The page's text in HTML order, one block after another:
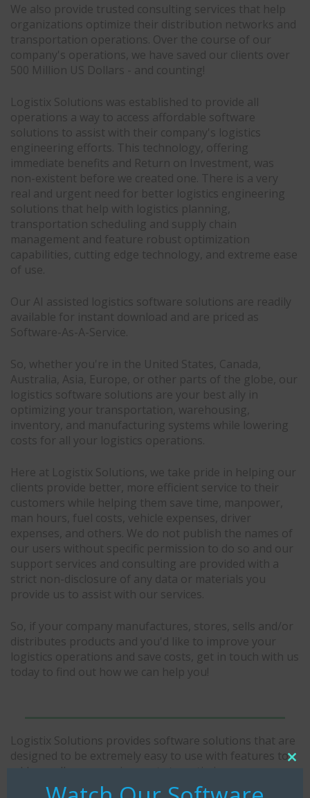
We also provide trusted consulting services that help
organizations optimize their distribution networks and
transportation operations. Over the course of our
company's operations, we have saved our clients over
500 Million US Dollars - and counting!
Logistix Solutions was established to provide all
operations a way to access affordable software
solutions to assist with their company's logistics
engineering efforts. This technology, offering
immediate benefits and Return on Investment, was
non-existent before we created one. There is a very
real and urgent need for better logistics engineering
solutions that help with logistics planning,
transportation scheduling and supply chain
management and feature robust optimization
capabilities, cutting edge technology, and extreme ease
of use.
Our AI assisted logistics software solutions are readily
available for instant download and are priced as
Software-As-A-Service.
So, whether you're in the United States, Canada,
Australia, Asia, Europe, or other parts of the globe, our
logistics software solutions are your best ally in
optimizing your transportation, warehousing,
inventory, and manufacturing systems while lowering
costs for all your logistics operations.
Here at Logistix Solutions, we take pride in helping our
clients provide better, more efficient service to their
customers while helping them save time, manpower,
man hours, fuel costs, vehicle expenses, driver
expenses, and others. We do not publish the names of
our users without specific permission to do so and our
support services and consulting are provided with a
strict non-disclosure of any data or materials you
provide us to assist with our services.
So, if your company manufactures, stores, sells and/or
distributes products and you'd like to improve your
logistics operations and save costs, get in touch with us
today to find out how we can help you!
Logistix Solutions provides software solutions that are
designed to be extremely easy to use with features to
address all your requirements to optimize
transportation, warehousing, inventory, and